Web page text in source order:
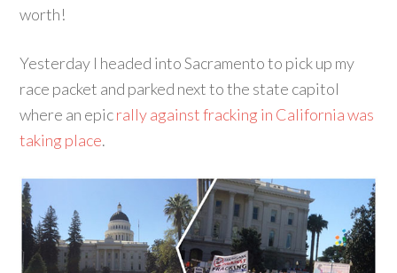
worth!
Yesterday I headed into Sacramento to pick up my
race packet and parked next to the state capitol
where an epicrally against fracking in California was
taking place.